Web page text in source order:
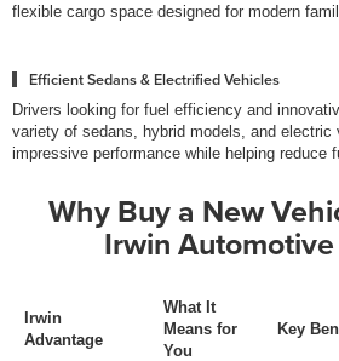
flexible cargo space designed for modern
Efficient Sedans & Electrified Vehicles
Drivers looking for fuel efficiency and
variety of sedans, hybrid models, and electric
impressive performance while helping reduce
Why Buy a New
Irwin
Irwin
Advantage
What It
Means for
You
Key